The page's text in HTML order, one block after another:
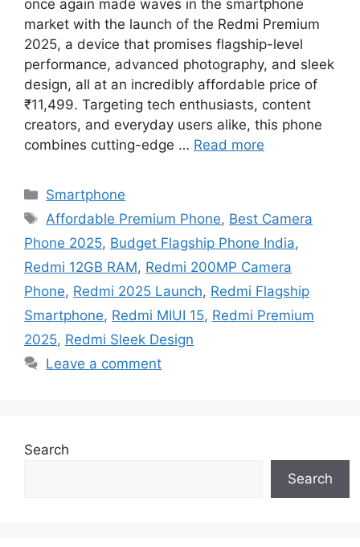
once again made waves in the smartphone
market with the launch of the Redmi Premium
2025, a device that promises flagship-level
performance, advanced photography, and sleek
design, all at an incredibly affordable price of
₹11,499. Targeting tech enthusiasts, content
creators, and everyday users alike, this phone
combines cutting-edge … Read more
Categories
Smartphone
Tags
Affordable Premium Phone, Best Camera
Phone 2025, Budget Flagship Phone India,
Redmi 12GB RAM, Redmi 200MP Camera
Phone, Redmi 2025 Launch, Redmi Flagship
Smartphone, Redmi MIUI 15, Redmi Premium
2025, Redmi Sleek Design
Leave a comment
Search
Search